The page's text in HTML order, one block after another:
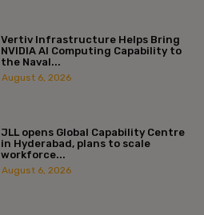
Vertiv Infrastructure Helps Bring
NVIDIA AI Computing Capability to
the Naval...
August 6, 2026
JLL opens Global Capability Centre
in Hyderabad, plans to scale
workforce...
August 6, 2026